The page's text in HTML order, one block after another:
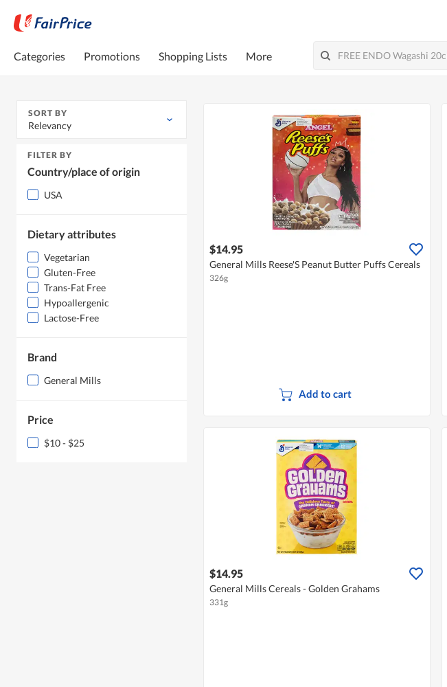
Categories Promotions Shopping Lists More
SORT BY
Relevancy
FILTER BY
Country/place of origin
USA
Dietary attributes
Vegetarian
Gluten-Free
Trans-Fat Free
Hypoallergenic
Lactose-Free
Brand
General Mills
Price
$10 - $25
$14.95
General Mills Reese'S Peanut Butter Puffs Cereals
326g
Add to cart
$14.95
General Mills Cereals - Golden Grahams
331g